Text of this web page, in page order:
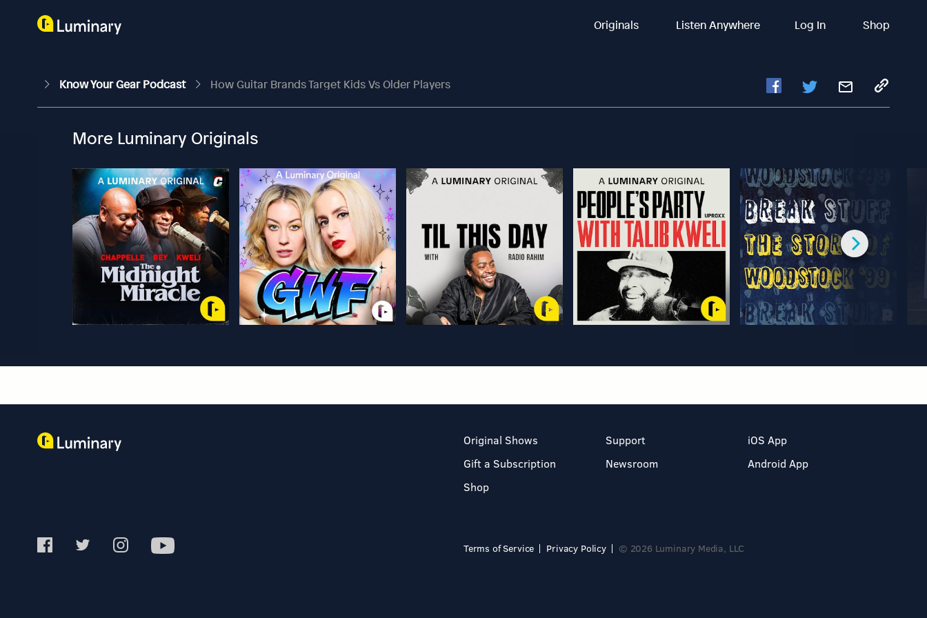
Originals Listen Anywhere Log In Shop
Know Your Gear Podcast How Guitar Brands Target Kids Vs Older Players
More Luminary Originals
Original Shows
Gift a Subscription
Shop
Support
Newsroom
iOS App
Android App
Terms of Service Privacy Policy © 2026 Luminary Media, LLC